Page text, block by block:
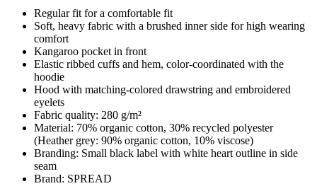
Regular fit for a comfortable fit
Soft, heavy fabric with a brushed inner side for high wearing
comfort
Kangaroo pocket in front
Elastic ribbed cuffs and hem, color-coordinated with the
hoodie
Hood with matching-colored drawstring and embroidered
eyelets
Fabric quality: 280 g/m²
Material: 70% organic cotton, 30% recycled polyester
(Heather grey: 90% organic cotton, 10% viscose)
Branding: Small black label with white heart outline in side
seam
Brand: SPREAD